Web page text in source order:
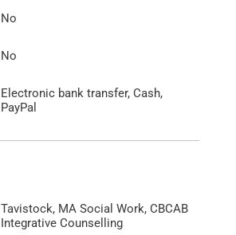
No
No
Electronic bank transfer, Cash,
PayPal
Tavistock, MA Social Work, CBCAB
Integrative Counselling